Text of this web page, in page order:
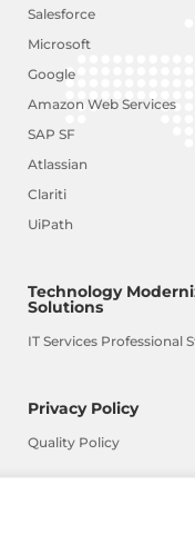
Salesforce
Microsoft
Google
Amazon Web Services
SAP SF
Atlassian
Clariti
UiPath
Technology
Solutions
IT Services Professional
Privacy Policy
Quality Policy